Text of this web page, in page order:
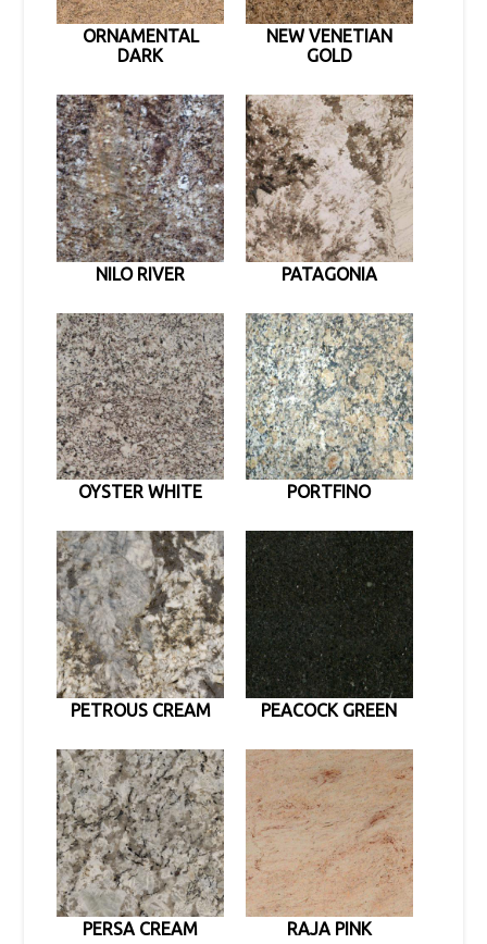
ORNAMENTAL
DARK
NEW VENETIAN
GOLD
NILO RIVER PATAGONIA
OYSTER WHITE PORTFINO
PETROUS CREAM PEACOCK GREEN
PERSA CREAM RAJA PINK